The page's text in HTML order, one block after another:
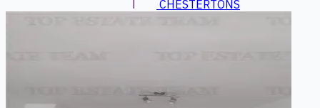
CHESTERTONS